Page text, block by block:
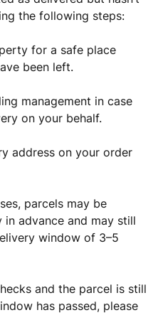
the following steps:
for a safe place
been left.
management in case
on your behalf.
address on your order
parcels may be
advance and may still
window of 3–5
and the parcel is still
has passed, please